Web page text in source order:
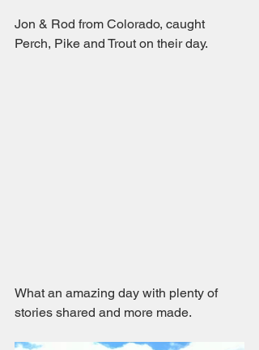
Jon & Rod from Colorado, caught
Perch, Pike and Trout on their day.
What an amazing day with plenty of
stories shared and more made.